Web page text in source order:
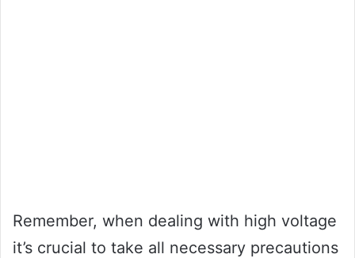
Remember, when dealing with high voltage
it’s crucial to take all necessary precautions